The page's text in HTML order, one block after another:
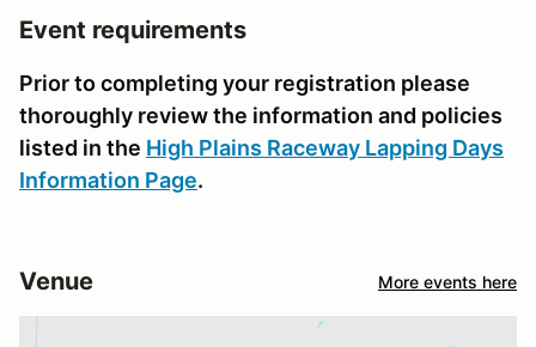
Event requirements
Prior to completing your registration please
thoroughly review the information and policies
listed in the High Plains Raceway Lapping Days
Information Page.
Venue More events here